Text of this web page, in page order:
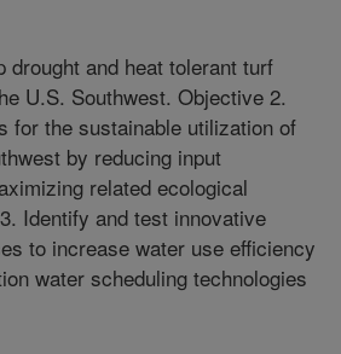
drought and heat tolerant turf
U.S. Southwest. Objective 2.
for the sustainable utilization of
by reducing input
related ecological
Identify and test innovative
to increase water use efficiency
water scheduling technologies